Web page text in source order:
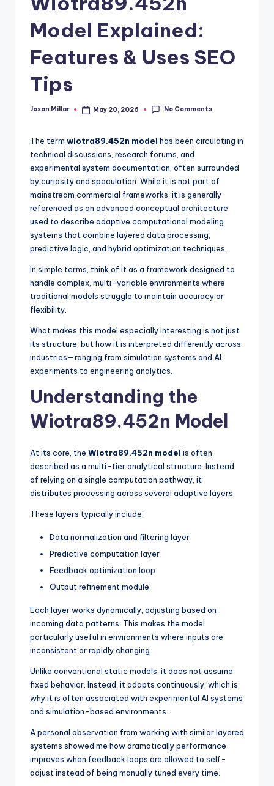
mModel Explained:
Features & Uses SEO
Tips
Posted
Jaxon Millar May 20, 2026 No Comments
The term wiotra89.452n model has been circulating in
technical discussions, research forums, and
experimental system documentation, often surrounded
by curiosity and speculation. While it is not part of
mainstream commercial frameworks, it is generally
referenced as an advanced conceptual architecture
used to describe adaptive computational modeling
systems that combine layered data processing,
predictive logic, and hybrid optimization techniques.
In simple terms, think of it as a framework designed to
handle complex, multi-variable environments where
traditional models struggle to maintain accuracy or
flexibility.
What makes this model especially interesting is not just
its structure, but how it is interpreted differently across
industries—ranging from simulation systems and AI
experiments to engineering analytics.
Understanding the
Wiotra89.452n Model
At its core, the Wiotra89.452n model is often
described as a multi-tier analytical structure. Instead
of relying on a single computation pathway, it
distributes processing across several adaptive layers.
These layers typically include:
Data normalization and filtering layer
Predictive computation layer
Feedback optimization loop
Output refinement module
Each layer works dynamically, adjusting based on
incoming data patterns. This makes the model
particularly useful in environments where inputs are
inconsistent or rapidly changing.
Unlike conventional static models, it does not assume
fixed behavior. Instead, it adapts continuously, which is
why it is often associated with experimental AI systems
and simulation-based environments.
A personal observation from working with similar layered
systems showed me how dramatically performance
improves when feedback loops are allowed to self-
adjust instead of being manually tuned every time.